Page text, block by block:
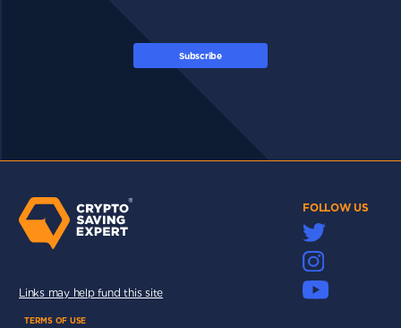
Subscribe
FOLLOW US
Links may help fund this site
TERMS OF USE